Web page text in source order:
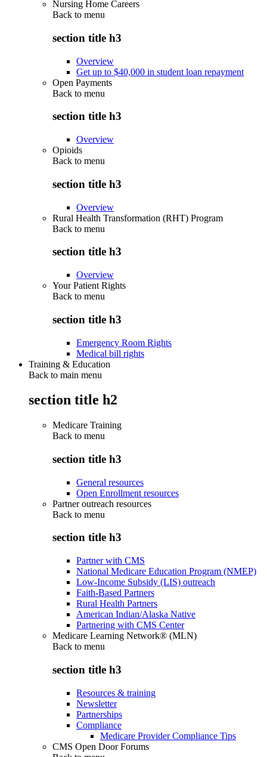
Nursing Home Careers
Back to menu
section title h3
Overview
Get up to $40,000 in student loan repayment
Open Payments
Back to menu
section title h3
Overview
Opioids
Back to menu
section title h3
Overview
Rural Health Transformation (RHT) Program
Back to menu
section title h3
Overview
Your Patient Rights
Back to menu
section title h3
Emergency Room Rights
Medical bill rights
Training & Education
Back to main menu
section title h2
Medicare Training
Back to menu
section title h3
General resources
Open Enrollment resources
Partner outreach resources
Back to menu
section title h3
Partner with CMS
National Medicare Education Program (NMEP)
Low-Income Subsidy (LIS) outreach
Faith-Based Partners
Rural Health Partners
American Indian/Alaska Native
Partnering with CMS Center
Medicare Learning Network® (MLN)
Back to menu
section title h3
Resources & training
Newsletter
Partnerships
Compliance
Medicare Provider Compliance Tips
CMS Open Door Forums